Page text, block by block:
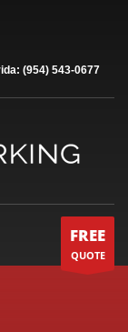
(954) 543-0677
FREE
QUOTE